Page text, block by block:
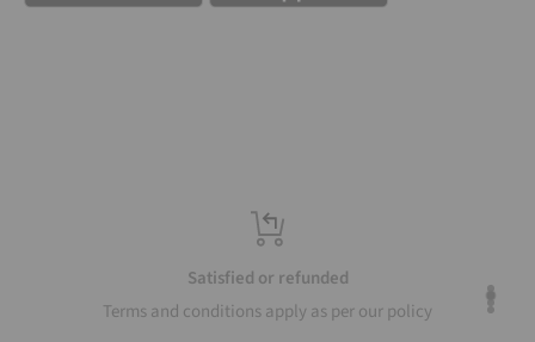
Top-notch support
Our agents are available to help around the clock